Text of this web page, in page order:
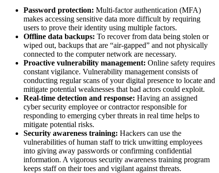
Password protection: Multi-factor authentication (MFA)
makes accessing sensitive data more difficult by requiring
users to prove their identity using multiple factors.
Offline data backups: To recover from data being stolen or
wiped out, backups that are “air-gapped” and not physically
connected to the computer network are necessary.
Proactive vulnerability management: Online safety requires
constant vigilance. Vulnerability management consists of
conducting regular scans of your digital presence to locate and
mitigate potential weaknesses that bad actors could exploit.
Real-time detection and response: Having an assigned
cyber security employee or contractor responsible for
responding to emerging cyber threats in real time helps to
mitigate potential risks.
Security awareness training: Hackers can use the
vulnerabilities of human staff to trick unwitting employees
into giving away passwords or confirming confidential
information. A vigorous security awareness training program
keeps staff on their toes and vigilant against threats.